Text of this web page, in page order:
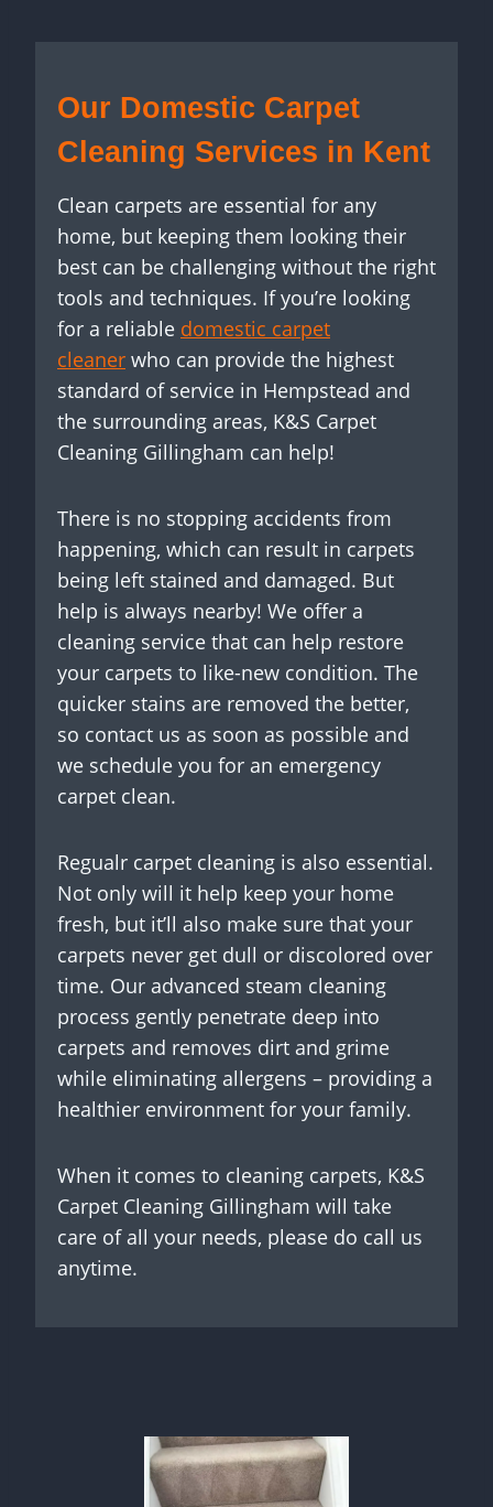
Our Domestic Carpet
Cleaning Services in Kent
Clean carpets are essential for any
home, but keeping them looking their
best can be challenging without the right
tools and techniques. If you’re looking
for a reliable domestic carpet
cleaner who can provide the highest
standard of service in Hempstead and
the surrounding areas, K&S Carpet
Cleaning Gillingham can help!
There is no stopping accidents from
happening, which can result in carpets
being left stained and damaged. But
help is always nearby! We offer a
cleaning service that can help restore
your carpets to like-new condition. The
quicker stains are removed the better,
so contact us as soon as possible and
we schedule you for an emergency
carpet clean.
Regualr carpet cleaning is also essential.
Not only will it help keep your home
fresh, but it’ll also make sure that your
carpets never get dull or discolored over
time. Our advanced steam cleaning
process gently penetrate deep into
carpets and removes dirt and grime
while eliminating allergens – providing a
healthier environment for your family.
When it comes to cleaning carpets, K&S
Carpet Cleaning Gillingham will take
care of all your needs, please do call us
anytime.